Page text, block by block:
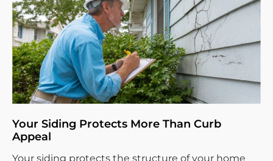
Your Siding Protects More Than Curb
Appeal
Your siding protects the structure of your home